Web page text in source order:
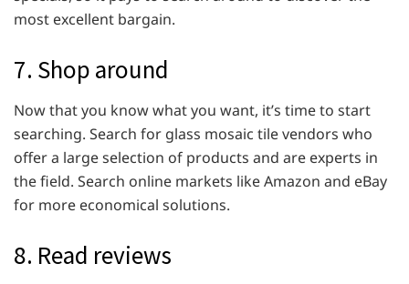
most excellent bargain.
7. Shop around
Now that you know what you want, it’s time to start
searching. Search for glass mosaic tile vendors who
offer a large selection of products and are experts in
the field. Search online markets like Amazon and eBay
for more economical solutions.
8. Read reviews